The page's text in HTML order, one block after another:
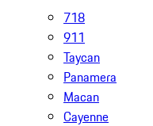
718
911
Taycan
Panamera
Macan
Cayenne